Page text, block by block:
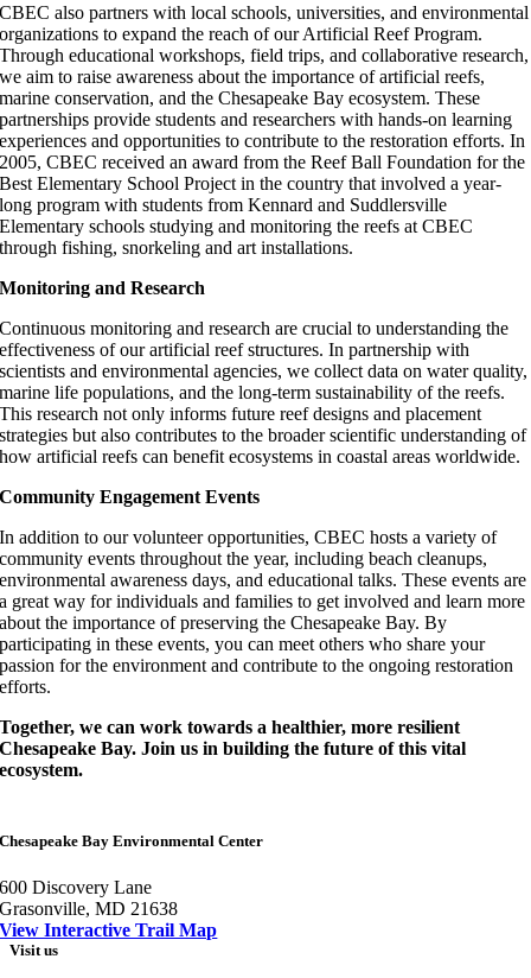
CBEC also partners with local schools, universities, and environmental
organizations to expand the reach of our Artificial Reef Program.
Through educational workshops, field trips, and collaborative research,
we aim to raise awareness about the importance of artificial reefs,
marine conservation, and the Chesapeake Bay ecosystem. These
partnerships provide students and researchers with hands-on learning
experiences and opportunities to contribute to the restoration efforts. In
2005, CBEC received an award from the Reef Ball Foundation for the
Best Elementary School Project in the country that involved a year-
long program with students from Kennard and Suddlersville
Elementary schools studying and monitoring the reefs at CBEC
through fishing, snorkeling and art installations.
Monitoring and Research
Continuous monitoring and research are crucial to understanding the
effectiveness of our artificial reef structures. In partnership with
scientists and environmental agencies, we collect data on water quality,
marine life populations, and the long-term sustainability of the reefs.
This research not only informs future reef designs and placement
strategies but also contributes to the broader scientific understanding of
how artificial reefs can benefit ecosystems in coastal areas worldwide.
Community Engagement Events
In addition to our volunteer opportunities, CBEC hosts a variety of
community events throughout the year, including beach cleanups,
environmental awareness days, and educational talks. These events are
a great way for individuals and families to get involved and learn more
about the importance of preserving the Chesapeake Bay. By
participating in these events, you can meet others who share your
passion for the environment and contribute to the ongoing restoration
efforts.
Together, we can work towards a healthier, more resilient
Chesapeake Bay. Join us in building the future of this vital
ecosystem.
Chesapeake Bay Environmental Center
600 Discovery Lane
Grasonville, MD 21638
View Interactive Trail Map
Visit us